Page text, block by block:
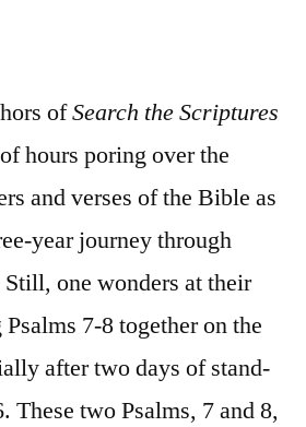
ofSearch the Scriptures
hours poring over the
and verses of the Bible as
year journey through
one wonders at their
7-8 together on the
after two days of stand-
These two Psalms, 7 and 8,